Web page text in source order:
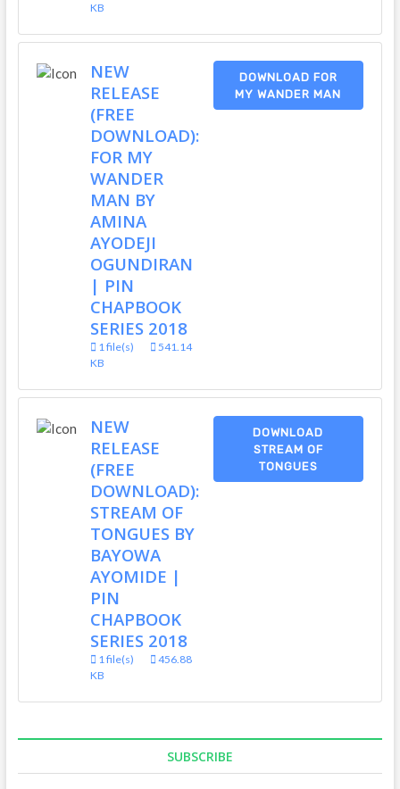
KB
NEW
RELEASE
(FREE
DOWNLOAD):
FOR MY
WANDER
MAN BY
AMINA
AYODEJI
OGUNDIRAN
| PIN
CHAPBOOK
SERIES 2018
1 file(s)
541.14
KB
DOWNLOAD FOR
MY WANDER MAN
NEW
RELEASE
(FREE
DOWNLOAD):
STREAM OF
TONGUES BY
BAYOWA
AYOMIDE |
PIN
CHAPBOOK
SERIES 2018
1 file(s)
456.88
KB
DOWNLOAD
STREAM OF
TONGUES
SUBSCRIBE